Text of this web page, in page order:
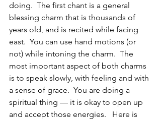
doing.  The first chant is a general
blessing charm that is thousands of
years old, and is recited while facing
east.  You can use hand motions (or
not) while intoning the charm.  The
most important aspect of both charms
is to speak slowly, with feeling and with
a sense of grace.  You are doing a
spiritual thing — it is okay to open up
and accept those energies.   Here is